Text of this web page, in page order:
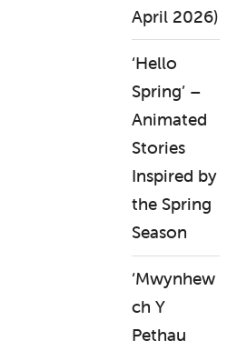
April 2026)
‘Hello
Spring’ –
Animated
Stories
Inspired by
the Spring
Season
‘Mwynhew
ch Y
Pethau